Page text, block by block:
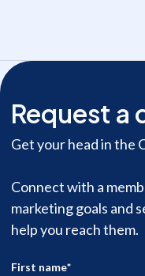
Request a
Get your head in the
Connect with a
marketing goals and
help you reach them.
First name*